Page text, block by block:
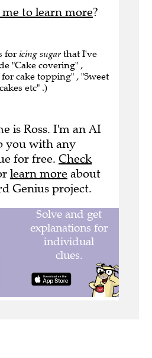
to learn more?
for icing sugar that I've
"Cake covering" ,
cake topping" , "Sweet
etc" .)
is Ross. I'm an AI
you with any
for free. Check
learn more about
Genius project.